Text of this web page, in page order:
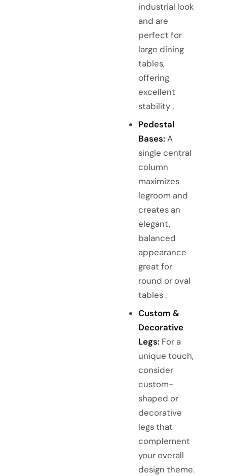
industrial look
and are
perfect for
large dining
tables,
offering
excellent
stability .
Pedestal
Bases:A
single central
column
maximizes
legroom and
creates an
elegant,
balanced
appearance
great for
round or oval
tables .
Custom &
Decorative
Legs:For a
unique touch,
consider
custom-
shaped or
decorative
legs that
complement
your overall
design theme.